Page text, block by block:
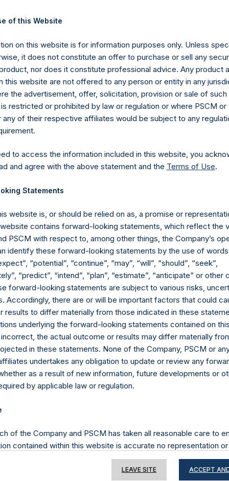
will hold these Public Shares in Treasury. The net asset value
which was calculated as of 30 November 2019 (the
Public Shares outstanding, or 214,290,903 Public Shares
had been converted into Public Shares at the Relevant
held in Treasury. The prices per Public Share were
and the one special voting share (held by PS Holdings
have not been affected.
Ltd.
(LN:PSHD) (NA:PSH) is an investment holding
principally in North American companies.
Contact Details
Materials that are provided upon request as noted
Tel no:+44 (0)20 3757 4980
For Media inquiries, please send an email request to:
For Investor Relations inquiries, please send an email
The Registered Office
of this Website
on this website is for information purposes only. Unless
it does not constitute an offer to purchase or sell any
nor does it constitute professional advice. Any product
this website are not offered to any person or entity in any
the advertisement, offer, solicitation, provision or sale of
restricted or prohibited by law or regulation or where PSCM or
any of their respective affiliates would be subject to any
to access the information included in this website, you
and agree with the above statement and the Terms of Use.
Statements
website is, or should be relied on as, a promise or
contains forward-looking statements, which reflect the
PSCM with respect to, among other things, the Company’s
identify these forward-looking statements by the use of
“potential”, “continue”, “may”, “will”, “should”, “seek”,
“predict”, “intend”, “plan”, “estimate”, “anticipate” or other
forward-looking statements are subject to various risks,
Accordingly, there are or will be important factors that could
results to differ materially from those indicated in these
underlying the forward-looking statements contained on
the actual outcome or results may differ materially
in these statements. None of the Company, PSCM or
undertakes any obligation to update or review any
as a result of new information, future developments or
by applicable law or regulation.
of the Company and PSCM has taken all reasonable care to
contained within this website is accurate no representation
towards third parties), expressed or implied, is made as to
completeness by the Company, PSCM, their respective affiliates
LEAVE SITE ACCEPT